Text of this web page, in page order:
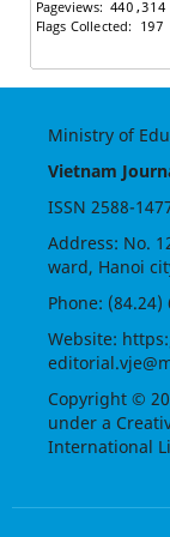
Ministry of
Vietnam
ISSN 2588-
Address: No.
ward, Hanoi
Phone: (84.24)
Website:
Copyright ©
under a
International